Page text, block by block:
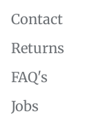
Contact
Returns
FAQ's
Jobs